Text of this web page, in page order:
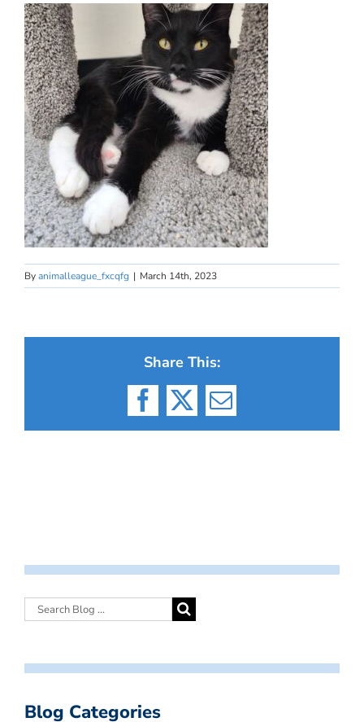
Byanimalleague_fxcqfg | March 14th, 2023
Share This:
Facebook
X Email
Blog Categories